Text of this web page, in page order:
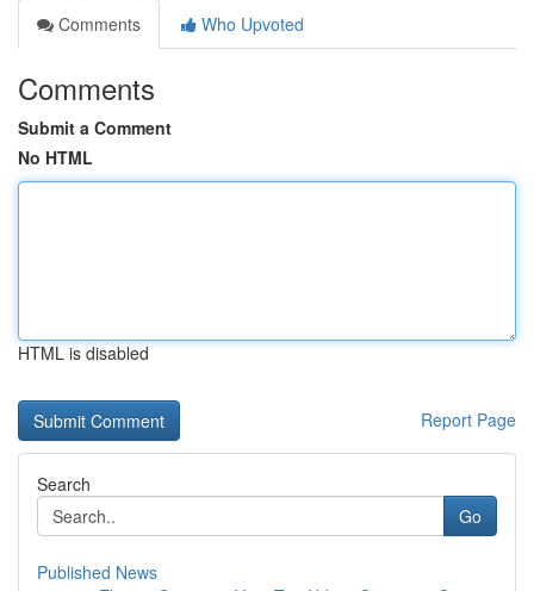
Comments
Who Upvoted
Comments
Submit a Comment
No HTML
HTML is disabled
Report Page
Search
Go
Published News